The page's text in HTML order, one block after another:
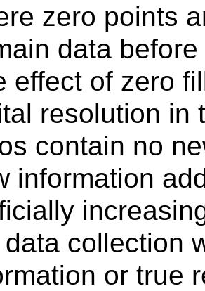
zero points
data
effect of zero
resolution in
contain no
information
collection
or true